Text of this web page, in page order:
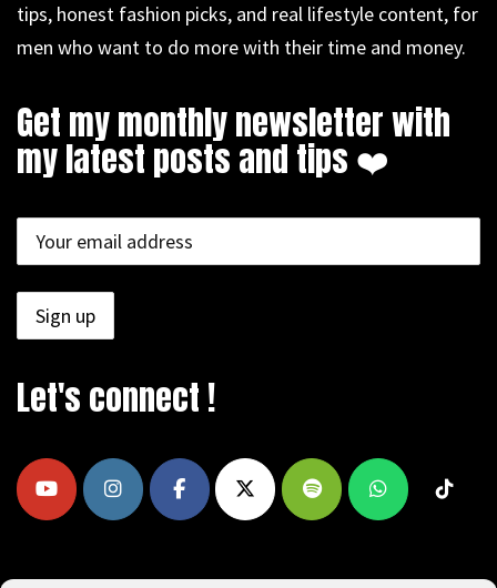
tips, honest fashion picks, and real lifestyle content, for
men who want to do more with their time and money.
Get my monthly newsletter with
my latest posts and tips ❤️
Let's connect !